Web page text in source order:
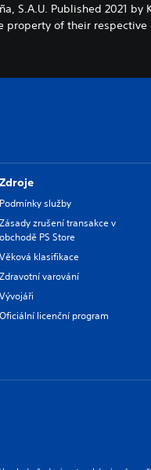
S.A.U. Published 2021 by
of their
Zdroje
Podmínky služby
Zásady zrušení transakce v
obchodě PS Store
Věková klasifikace
Zdravotní varování
Vývojáři
Oficiální licenční program